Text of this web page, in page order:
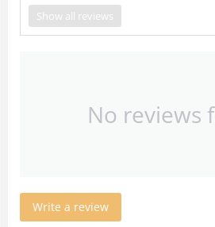
Show all reviews
No reviews
Write a review